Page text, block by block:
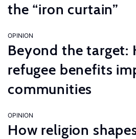
the “iron curtain”
OPINION
Beyond the target:
refugee benefits
communities
OPINION
How religion